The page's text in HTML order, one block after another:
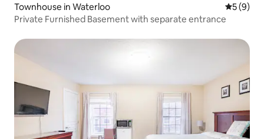
Townhouse in Waterloo 5 out of
5 (9)
Private Furnished Basement with separate entrance